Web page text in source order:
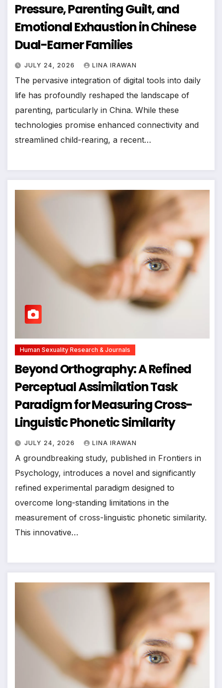
Pressure, Parenting Guilt, and
Emotional Exhaustion in Chinese
Dual-Earner Families
JULY 24, 2026 LINA IRAWAN
The pervasive integration of digital tools into daily
life has profoundly reshaped the landscape of
parenting, particularly in China. While these
technologies promise enhanced connectivity and
streamlined child-rearing, a recent…
Human Sexuality Research & Journals
Beyond Orthography: A Refined
Perceptual Assimilation Task
Paradigm for Measuring Cross-
Linguistic Phonetic Similarity
JULY 24, 2026 LINA IRAWAN
A groundbreaking study, published in Frontiers in
Psychology, introduces a novel and significantly
refined experimental paradigm designed to
overcome long-standing limitations in the
measurement of cross-linguistic phonetic similarity.
This innovative…